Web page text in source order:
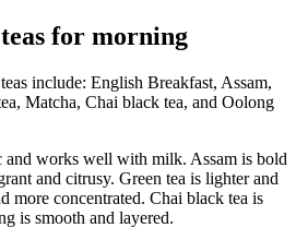
for morning
include: English Breakfast, Assam,
Matcha, Chai black tea, and Oolong
and works well with milk. Assam is bold
and citrusy. Green tea is lighter and
more concentrated. Chai black tea is
is smooth and layered.